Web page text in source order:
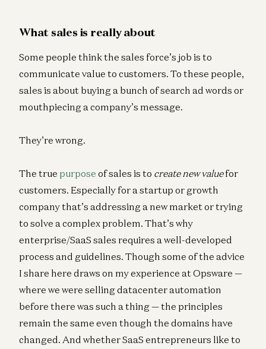
What sales is really about
Some people think the sales force’s job is to
communicate value to customers. To these people,
sales is about buying a bunch of search ad words or
mouthpiecing a company’s message.
They’re wrong.
The true purpose of sales is to create new valuefor
customers. Especially for a startup or growth
company that’s addressing a new market or trying
to solve a complex problem. That’s why
enterprise/SaaS sales requires a well-developed
process and guidelines. Though some of the advice
I share here draws on my experience at Opsware —
where we were selling datacenter automation
before there was such a thing — the principles
remain the same even though the domains have
changed. And whether SaaS entrepreneurs like to